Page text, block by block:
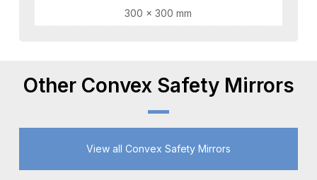
300 × 300 mm
Other Convex Safety Mirrors
View all Convex Safety Mirrors